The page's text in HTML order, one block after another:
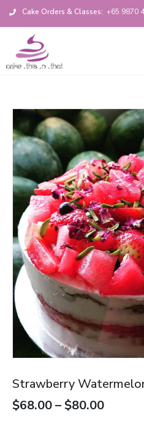
Cake Orders & Classes: +65 9870
Strawberry
$68.00–$80.00